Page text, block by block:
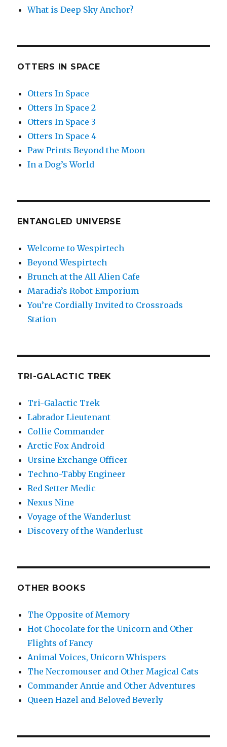
What is Deep Sky Anchor?
OTTERS IN SPACE
Otters In Space
Otters In Space 2
Otters In Space 3
Otters In Space 4
Paw Prints Beyond the Moon
In a Dog’s World
ENTANGLED UNIVERSE
Welcome to Wespirtech
Beyond Wespirtech
Brunch at the All Alien Cafe
Maradia’s Robot Emporium
You’re Cordially Invited to Crossroads
Station
TRI-GALACTIC TREK
Tri-Galactic Trek
Labrador Lieutenant
Collie Commander
Arctic Fox Android
Ursine Exchange Officer
Techno-Tabby Engineer
Red Setter Medic
Nexus Nine
Voyage of the Wanderlust
Discovery of the Wanderlust
OTHER BOOKS
The Opposite of Memory
Hot Chocolate for the Unicorn and Other
Flights of Fancy
Animal Voices, Unicorn Whispers
The Necromouser and Other Magical Cats
Commander Annie and Other Adventures
Queen Hazel and Beloved Beverly